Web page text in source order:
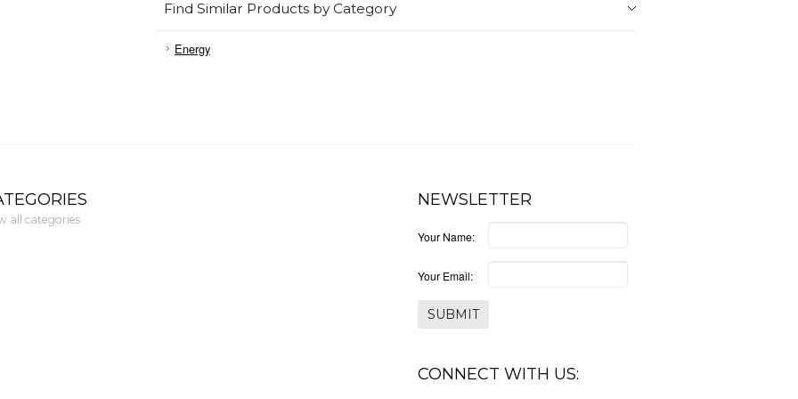
Find Similar Products by Category
Energy
all categories
NEWSLETTER
Your Name:
Your Email:
CONNECT WITH US: